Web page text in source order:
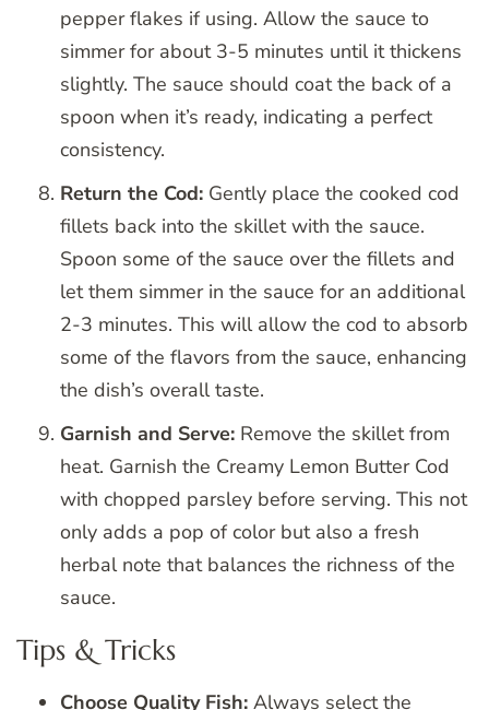
pepper flakes if using. Allow the sauce to
simmer for about 3-5 minutes until it thickens
slightly. The sauce should coat the back of a
spoon when it’s ready, indicating a perfect
consistency.
Return the Cod: Gently place the cooked cod
fillets back into the skillet with the sauce.
Spoon some of the sauce over the fillets and
let them simmer in the sauce for an additional
2-3 minutes. This will allow the cod to absorb
some of the flavors from the sauce, enhancing
the dish’s overall taste.
Garnish and Serve: Remove the skillet from
heat. Garnish the Creamy Lemon Butter Cod
with chopped parsley before serving. This not
only adds a pop of color but also a fresh
herbal note that balances the richness of the
sauce.
Tips & Tricks
Choose Quality Fish: Always select the